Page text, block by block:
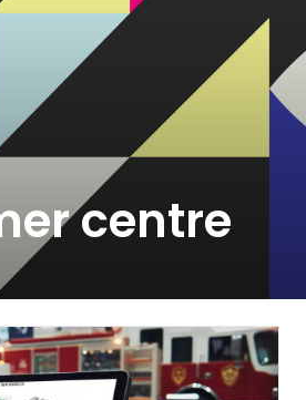
centre